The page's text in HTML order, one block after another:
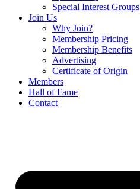
Special Interest Groups
Join Us
Why Join?
Membership Pricing
Membership Benefits
Advertising
Certificate of Origin
Members
Hall of Fame
Contact